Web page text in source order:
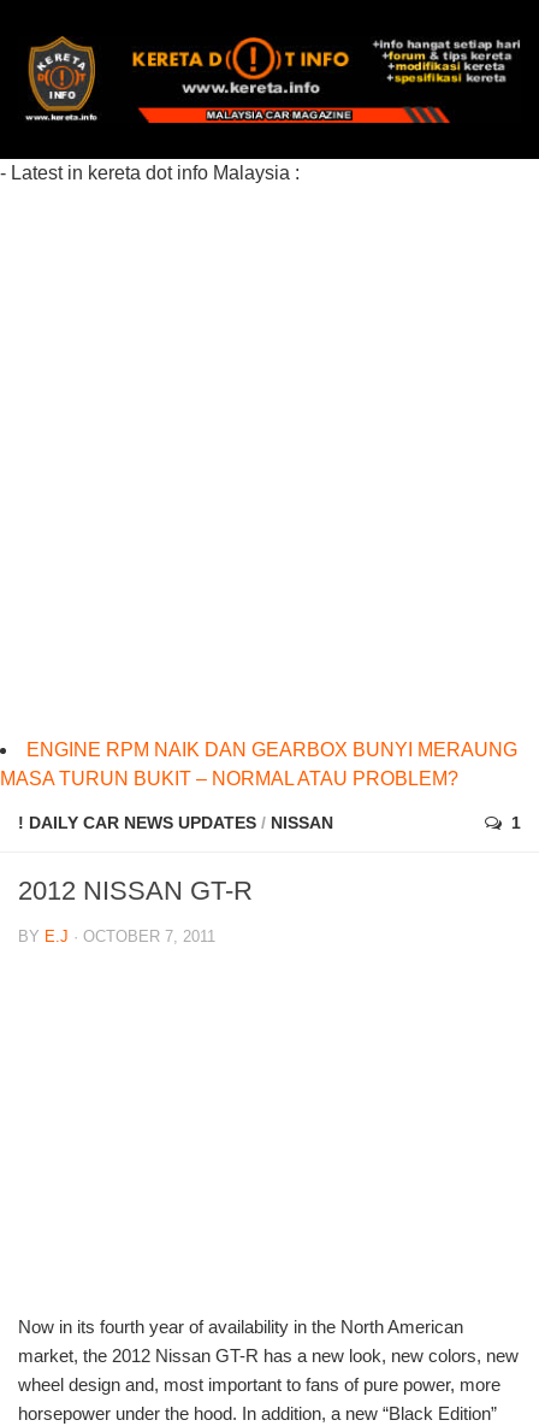
- Latest in kereta dot info Malaysia :
ENGINE RPM NAIK DAN GEARBOX BUNYI MERAUNG
MASA TURUN BUKIT – NORMAL ATAU PROBLEM?
! DAILY CAR NEWS UPDATES / NISSAN 1
2012 NISSAN GT-R
BY E.J · OCTOBER 7, 2011
Now in its fourth year of availability in the North American
market, the 2012 Nissan GT-R has a new look, new colors, new
wheel design and, most important to fans of pure power, more
horsepower under the hood. In addition, a new “Black Edition”